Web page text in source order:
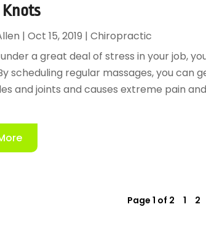
| Oct 15, 2019 | Chiropractic
a great deal of stress in your job,
scheduling regular massages, you can
and joints and causes extreme pain
Page 1 of 2 1 2